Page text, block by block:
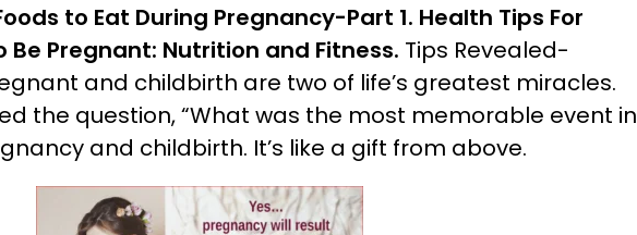
to Eat During Pregnancy-Part 1. Health Tips For
Be Pregnant: Nutrition and Fitness. Tips Revealed-
and childbirth are two of life’s greatest miracles.
the question, “What was the most memorable event in
and childbirth. It’s like a gift from above.